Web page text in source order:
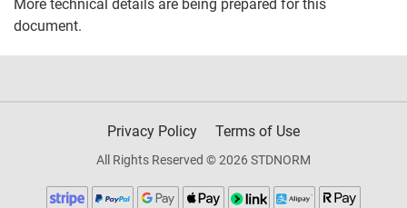
More technical details are being prepared for this
document.
Privacy Policy Terms of Use
All Rights Reserved © 2026 STDNORM